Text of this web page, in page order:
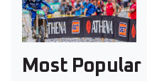
Most Popular